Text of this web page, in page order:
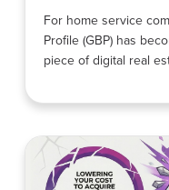
For home service
Profile (GBP) has
piece of digital real
problem, they rarely
immediately see a
photos, and contact